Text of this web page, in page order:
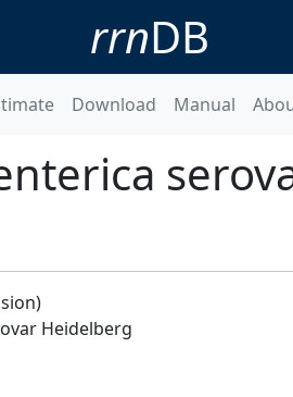
rrnDB
Download Manual
Heidelberg